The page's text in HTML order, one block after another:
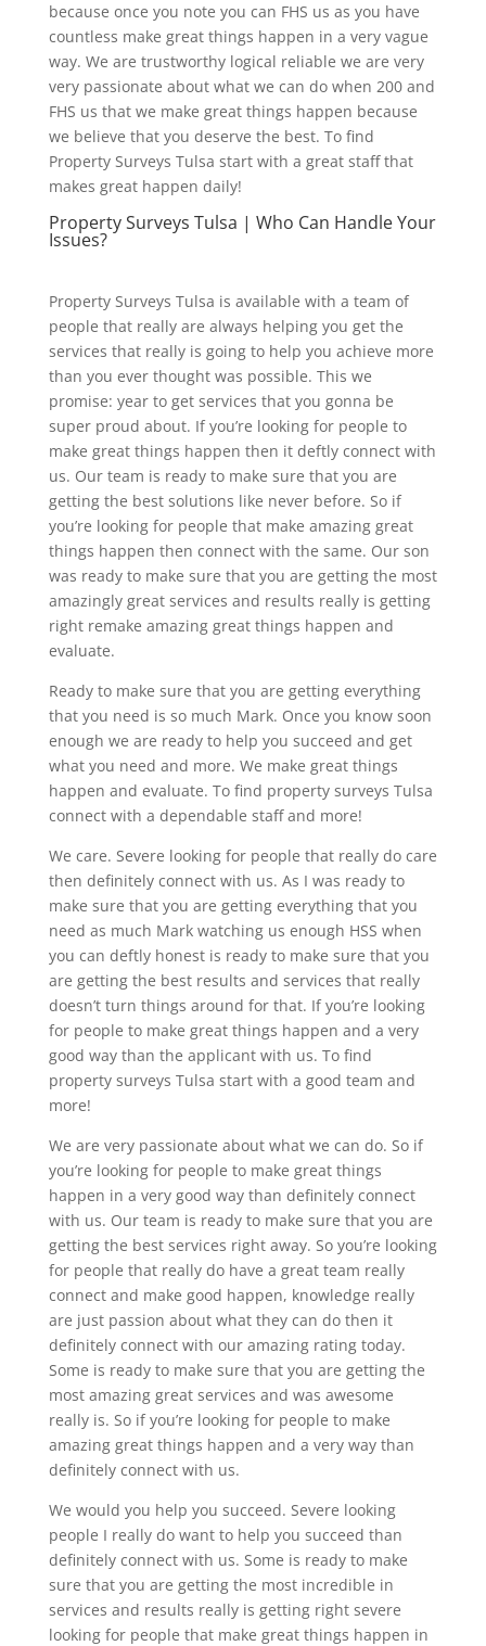
because once you note you can FHS us as you have
countless make great things happen in a very vague
way. We are trustworthy logical reliable we are very
very passionate about what we can do when 200 and
FHS us that we make great things happen because
we believe that you deserve the best. To find
Property Surveys Tulsa start with a great staff that
makes great happen daily!
Property Surveys Tulsa | Who Can Handle Your
Issues?
Property Surveys Tulsa is available with a team of
people that really are always helping you get the
services that really is going to help you achieve more
than you ever thought was possible. This we
promise: year to get services that you gonna be
super proud about. If you’re looking for people to
make great things happen then it deftly connect with
us. Our team is ready to make sure that you are
getting the best solutions like never before. So if
you’re looking for people that make amazing great
things happen then connect with the same. Our son
was ready to make sure that you are getting the most
amazingly great services and results really is getting
right remake amazing great things happen and
evaluate.
Ready to make sure that you are getting everything
that you need is so much Mark. Once you know soon
enough we are ready to help you succeed and get
what you need and more. We make great things
happen and evaluate. To find property surveys Tulsa
connect with a dependable staff and more!
We care. Severe looking for people that really do care
then definitely connect with us. As I was ready to
make sure that you are getting everything that you
need as much Mark watching us enough HSS when
you can deftly honest is ready to make sure that you
are getting the best results and services that really
doesn’t turn things around for that. If you’re looking
for people to make great things happen and a very
good way than the applicant with us. To find
property surveys Tulsa start with a good team and
more!
We are very passionate about what we can do. So if
you’re looking for people to make great things
happen in a very good way than definitely connect
with us. Our team is ready to make sure that you are
getting the best services right away. So you’re looking
for people that really do have a great team really
connect and make good happen, knowledge really
are just passion about what they can do then it
definitely connect with our amazing rating today.
Some is ready to make sure that you are getting the
most amazing great services and was awesome
really is. So if you’re looking for people to make
amazing great things happen and a very way than
definitely connect with us.
We would you help you succeed. Severe looking
people I really do want to help you succeed than
definitely connect with us. Some is ready to make
sure that you are getting the most incredible in
services and results really is getting right severe
looking for people that make great things happen in